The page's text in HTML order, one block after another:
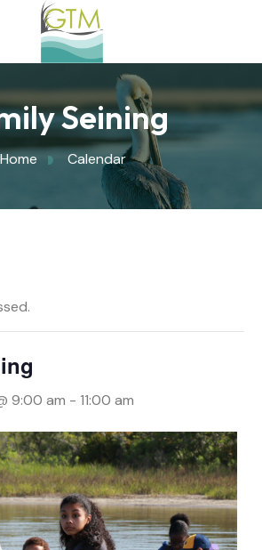
Seining
Home Calendar
9:00 am - 11:00 am